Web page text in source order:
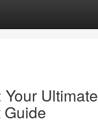
Ultimate